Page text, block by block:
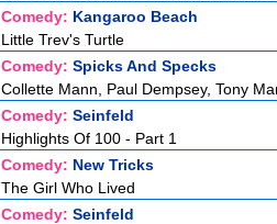
Comedy: Kangaroo Beach
Little Trev's Turtle
Comedy: Spicks And Specks
Collette Mann, Paul Dempsey, Tony
Comedy: Seinfeld
Highlights Of 100 - Part 1
Comedy: New Tricks
The Girl Who Lived
Comedy: Seinfeld